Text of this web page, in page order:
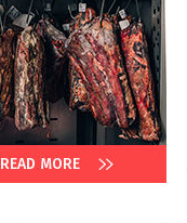
READ MORE